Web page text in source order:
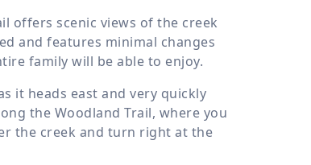
offers scenic views of the creek
and features minimal changes
family will be able to enjoy.
it heads east and very quickly
the Woodland Trail, where you
the creek and turn right at the